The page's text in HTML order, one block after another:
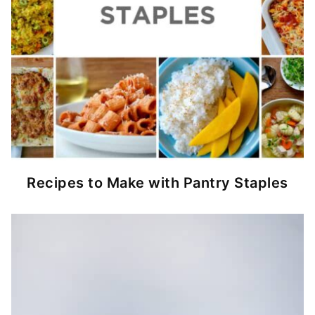
Recipes to Make with Pantry Staples